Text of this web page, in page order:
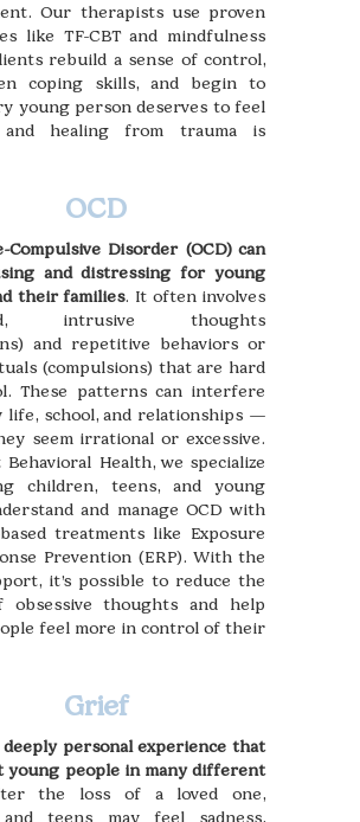
Our therapists use proven
like TF-CBT and mindfulness
rebuild a sense of control,
coping skills, and begin to
young person deserves to feel
healing from trauma is
OCD
Compulsive Disorder (OCD) can
and distressing for young
their families. It often involves
intrusive thoughts
and repetitive behaviors or
(compulsions) that are hard
These patterns can interfere
life, school, and relationships —
seem irrational or excessive.
Health, we specialize
children, teens, and young
and manage OCD with
treatments like Exposure
Prevention (ERP). With the
it’s possible to reduce the
obsessive thoughts and help
feel more in control of their
Grief
personal experience that
young people in many different
the loss of a loved one,
teens may feel sadness,